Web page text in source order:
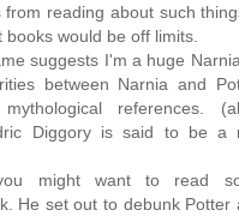
reading about such
would be off limits.
suggests I'm a huge
between Narnia and
references.
Diggory is said to be a
you might want to read
He set out to debunk Potter